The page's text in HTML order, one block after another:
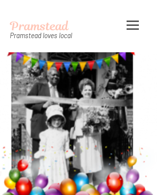
Pramstead
Pramstead loves local